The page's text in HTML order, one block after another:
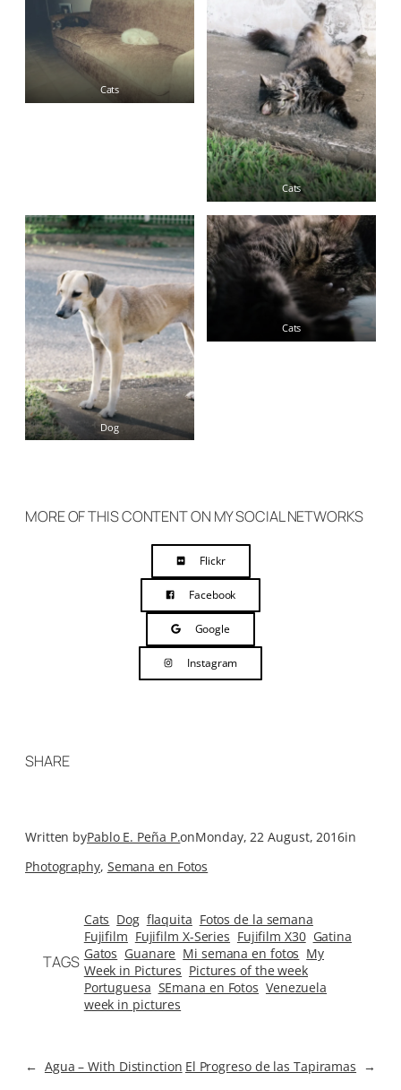
Cats
Cats
Dog
Cats
MORE OF THIS CONTENT ON MY SOCIAL NETWORKS
Flickr
Facebook
Google
Instagram
SHARE
Written byPablo E. Peña P.onMonday, 22 August, 2016in
Photography, Semana en Fotos
TAGS
Cats Dog flaquita Fotos de la semana
Fujifilm Fujifilm X-Series Fujifilm X30 Gatina
Gatos Guanare Mi semana en fotos My
Week in Pictures Pictures of the week
Portuguesa SEmana en Fotos Venezuela
week in pictures
← Agua – With Distinction El Progreso de las Tapiramas →